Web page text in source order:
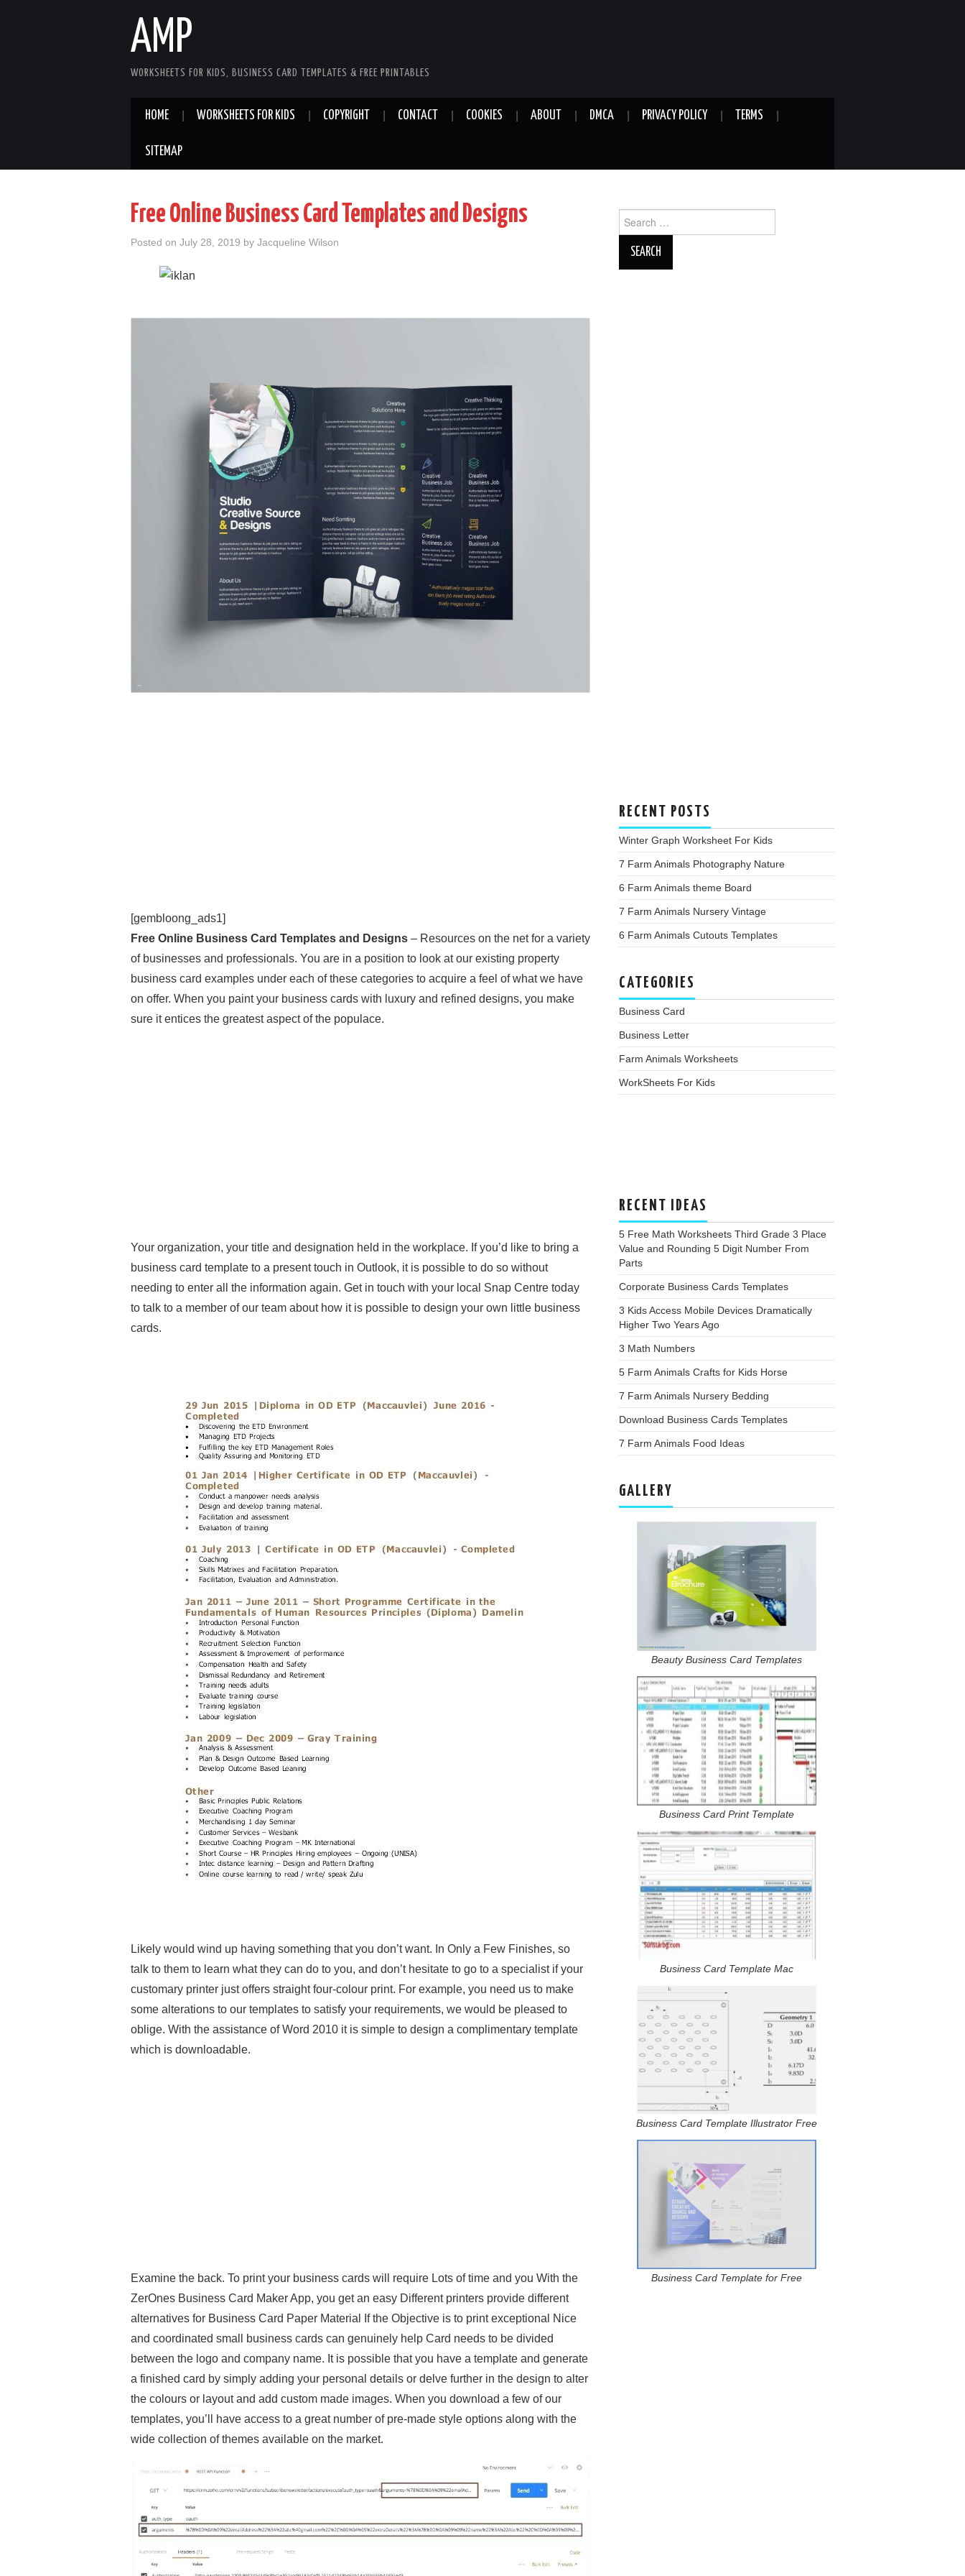
AMP
WORKSHEETS FOR KIDS, BUSINESS CARD TEMPLATES & FREE PRINTABLES
HOME WORKSHEETS FOR KIDS COPYRIGHT CONTACT COOKIES ABOUT DMCA PRIVACY POLICY TERMS
SITEMAP
Free Online Business Card Templates and Designs
Posted on July 28, 2019 by Jacqueline Wilson
[gembloong_ads1]
Free Online Business Card Templates and Designs – Resources on the net for a variety
of businesses and professionals. You are in a position to look at our existing property
business card examples under each of these categories to acquire a feel of what we have
on offer. When you paint your business cards with luxury and refined designs, you make
sure it entices the greatest aspect of the populace.
Your organization, your title and designation held in the workplace. If you’d like to bring a
business card template to a present touch in Outlook, it is possible to do so without
needing to enter all the information again. Get in touch with your local Snap Centre today
to talk to a member of our team about how it is possible to design your own little business
cards.
Likely would wind up having something that you don’t want. In Only a Few Finishes, so
talk to them to learn what they can do to you, and don’t hesitate to go to a specialist if your
customary printer just offers straight four-colour print. For example, you need us to make
some alterations to our templates to satisfy your requirements, we would be pleased to
oblige. With the assistance of Word 2010 it is simple to design a complimentary template
which is downloadable.
Examine the back. To print your business cards will require Lots of time and you With the
ZerOnes Business Card Maker App, you get an easy Different printers provide different
alternatives for Business Card Paper Material If the Objective is to print exceptional Nice
and coordinated small business cards can genuinely help Card needs to be divided
between the logo and company name. It is possible that you have a template and generate
a finished card by simply adding your personal details or delve further in the design to alter
the colours or layout and add custom made images. When you download a few of our
templates, you’ll have access to a great number of pre-made style options along with the
wide collection of themes available on the market.
for:
RECENT POSTS
Winter Graph Worksheet For Kids
7 Farm Animals Photography Nature
6 Farm Animals theme Board
7 Farm Animals Nursery Vintage
6 Farm Animals Cutouts Templates
CATEGORIES
Business Card
Business Letter
Farm Animals Worksheets
WorkSheets For Kids
RECENT IDEAS
5 Free Math Worksheets Third Grade 3 Place
Value and Rounding 5 Digit Number From
Parts
Corporate Business Cards Templates
3 Kids Access Mobile Devices Dramatically
Higher Two Years Ago
3 Math Numbers
5 Farm Animals Crafts for Kids Horse
7 Farm Animals Nursery Bedding
Download Business Cards Templates
7 Farm Animals Food Ideas
GALLERY
Beauty Business Card Templates
Business Card Print Template
Business Card Template Mac
Business Card Template Illustrator Free
Business Card Template for Free